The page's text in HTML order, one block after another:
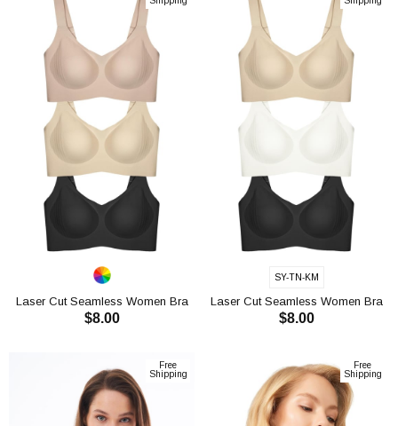
Laser Cut Seamless Women Bra
CH1112
$8.00
SY-TN-KM
Laser Cut Seamless Women Bra
CH1112
$8.00
Free
Shipping
Free
Shipping